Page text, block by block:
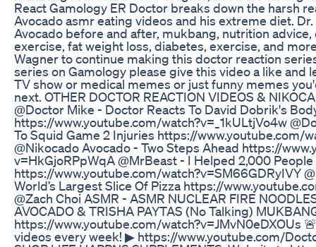
React Gamology ER Doctor breaks down the harsh
Avocado asmr eating videos and his extreme diet.
Avocado before and after, mukbang, nutrition
exercise, fat weight loss, diabetes, exercise, and
Wagner to continue making this doctor reaction
series on Gamology please give this video a like and
TV show or medical memes or just funny memes
next. OTHER DOCTOR REACTION VIDEOS &
@Doctor Mike - Doctor Reacts To David Dobrik's
https://www.youtube.com/watch?v=_1kULtjVo4w
To Squid Game 2 Injuries https://www.youtube.com/
@Nikocado Avocado - Two Steps Ahead https://
v=HkGjoRPpWqA @MrBeast - I Helped 2,000
https://www.youtube.com/watch?v=SM66GDRyIVY
World’s Largest Slice Of Pizza https://
@Zach Choi ASMR - ASMR NUCLEAR FIRE
AVOCADO & TRISHA PAYTAS (No Talking)
https://www.youtube.com/watch?v=JMvN0eDXOUs
videos every week! ▶ https://www.youtube.com/